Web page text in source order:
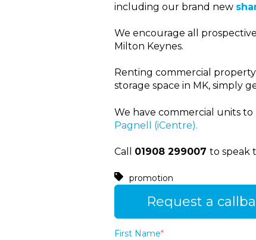
including our brand new
We encourage all
Milton Keynes.
Renting commercial
storage space in MK, simply
We have commercial units to
Pagnell (iCentre).
Call 01908 299007 to speak
promotion
Request a
First Name*